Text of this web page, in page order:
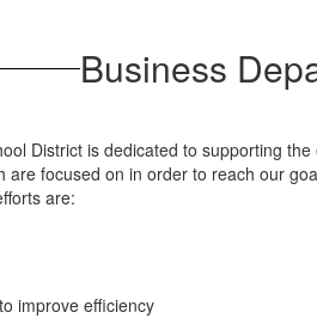
Business
District is dedicated to supporting
focused on in order to reach our
are:
improve efficiency